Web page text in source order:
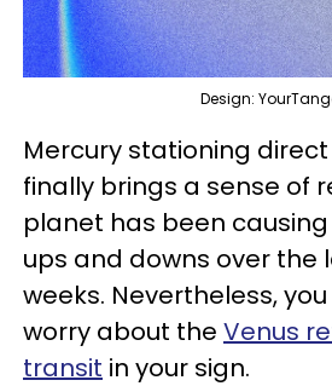
Design:
Mercury stationing direct
finally brings a sense of
planet has been
ups and downs over the
weeks. Nevertheless,
worry about the Venus
transit in your sign.